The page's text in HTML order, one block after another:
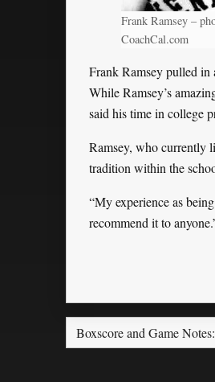
Frank Ramsey –
CoachCal.com
Frank Ramsey pulled
While Ramsey’s
said his time in college
Ramsey, who currently
tradition within the
“My experience as
recommend it to
Boxscore and Game